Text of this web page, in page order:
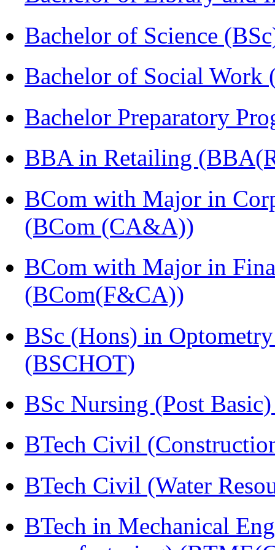
Bachelor of Science
Bachelor of Social Work
Bachelor Preparatory
BBA in Retailing
BCom with Major in
(BCom (CA&A))
BCom with Major in
(BCom(F&CA))
BSc (Hons) in
(BSCHOT)
BSc Nursing (Post
BTech Civil
BTech Civil (Water
BTech in Mechanical